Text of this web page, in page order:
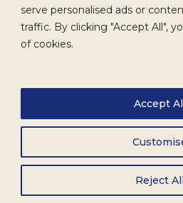
serve personalised ads or
traffic. By clicking "Accept All",
of cookies.
Reject All
Accept